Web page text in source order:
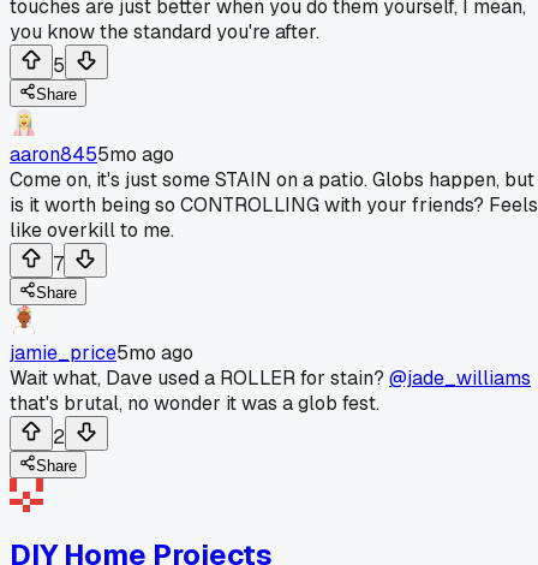
touches are just better when you do them yourself, I mean,
you know the standard you're after.
5
Share
aaron8455mo ago
Come on, it's just some STAIN on a patio. Globs happen, but
is it worth being so CONTROLLING with your friends? Feels
like overkill to me.
7
Share
jamie_price5mo ago
Wait what, Dave used a ROLLER for stain? @jade_williams
that's brutal, no wonder it was a glob fest.
2
Share
DIY Home Projects